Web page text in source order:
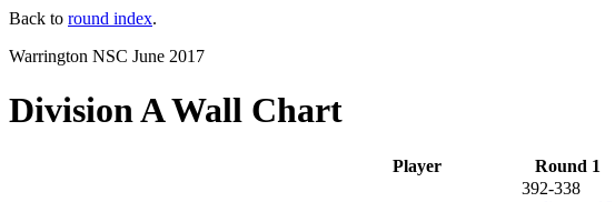
Back to round index.
Warrington NSC June 2017
Division A Wall Chart
Player Round 1
392-338